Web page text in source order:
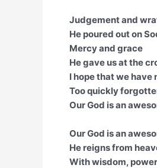
Judgement and
He poured out on
Mercy and grace
He gave us at the
I hope that we have
Too quickly
Our God is an
Our God is an
He reigns from
With wisdom,